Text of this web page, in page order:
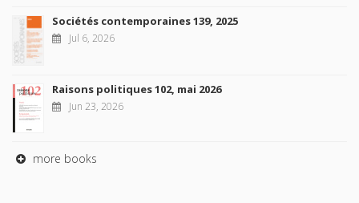
Sociétés contemporaines 139, 2025
Jul 6, 2026
Raisons politiques 102, mai 2026
Jun 23, 2026
more books